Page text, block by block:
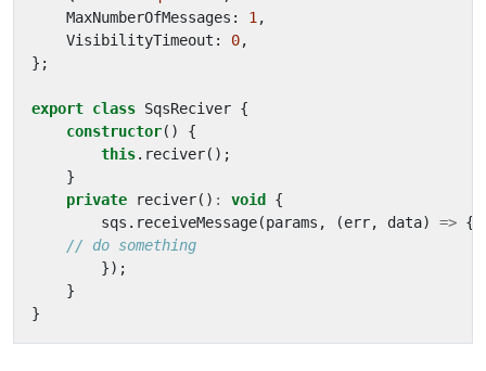
MaxNumberOfMessages : 1 ,
VisibilityTimeout : 0,
};
export class SqsReciver {
constructor()
{
this. reciver();
}
private
reciver() : void
{
sqs . receiveMessage(params , (err, data) => {
});
}
}